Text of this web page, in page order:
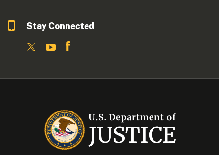
Stay Connected